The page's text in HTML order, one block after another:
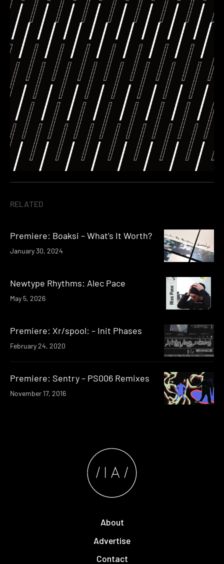
RELATED
Premiere: Boaksi – What’s It Worth?
January 30, 2024
Newtype Rhythms: Alec Pace
May 5, 2026
Premiere: Xr/spool: – Init Phases
February 24, 2020
Premiere: Sentry – PS006 Remixes
November 17, 2016
About
Advertise
Contact